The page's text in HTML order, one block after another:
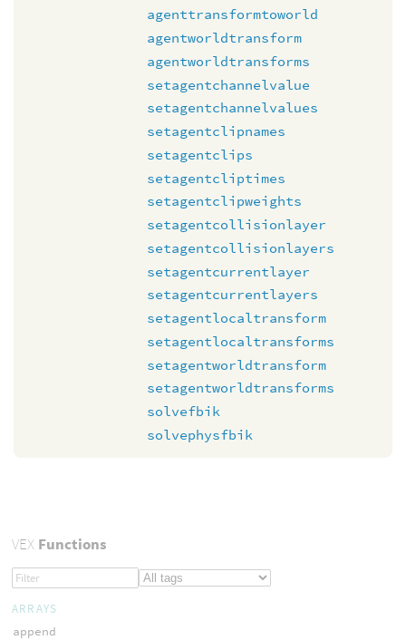
agenttransformtoworld
agentworldtransform
agentworldtransforms
setagentchannelvalue
setagentchannelvalues
setagentclipnames
setagentclips
setagentcliptimes
setagentclipweights
setagentcollisionlayer
setagentcollisionlayers
setagentcurrentlayer
setagentcurrentlayers
setagentlocaltransform
setagentlocaltransforms
setagentworldtransform
setagentworldtransforms
solvefbik
solvephysfbik
VEXFunctions
ARRAYS
append